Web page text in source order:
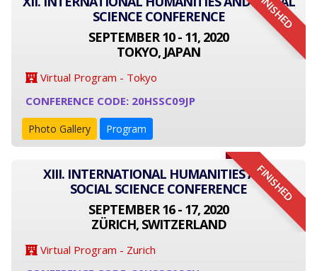
FINISHED
SCIENCE CONFERENCE
SEPTEMBER 10 - 11, 2020
TOKYO, JAPAN
Virtual Program - Tokyo
CONFERENCE CODE: 20HSSC09JP
Photo Gallery Program
FINISHED
XIII. INTERNATIONAL HUMANITIES AND
SOCIAL SCIENCE CONFERENCE
SEPTEMBER 16 - 17, 2020
ZÜRICH, SWITZERLAND
Virtual Program - Zurich